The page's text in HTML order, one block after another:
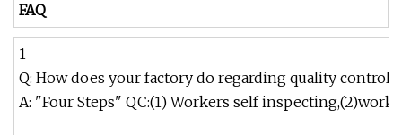
FAQ
1
Q: How does your factory do regarding quality control?
A: "Four Steps" QC:(1) Workers self